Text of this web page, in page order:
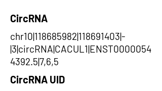
CircRNA
chr10|118685982|118691403|-
|3|circRNA|CACUL1|ENST0000054
4392.5|7,6,5
CircRNA UID